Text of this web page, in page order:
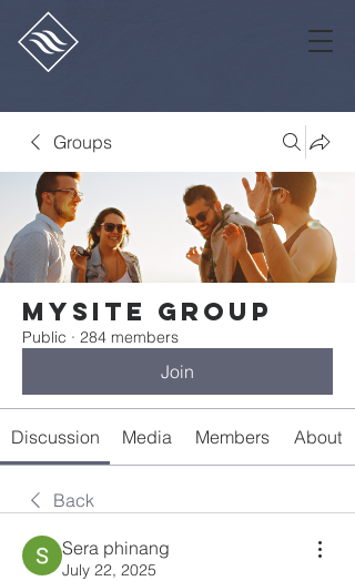
Groups
Mysite Group
Public · 284 members
Join
Discussion Media Members About
Back
Sera phinang
July 22, 2025